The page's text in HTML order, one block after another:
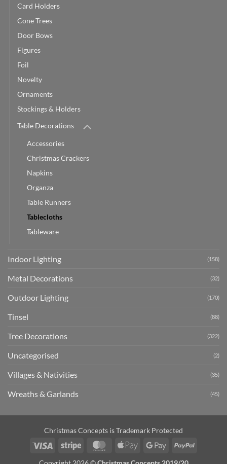
Card Holders
Cone Trees
Door Bows
Figures
Foil
Novelty
Ornaments
Stockings & Holders
Table Decorations
Accessories
Christmas Crackers
Napkins
Organza
Table Runners
Tablecloths
Tableware
Indoor Lighting (158)
Metal Decorations (32)
Outdoor Lighting (170)
Tinsel (88)
Tree Decorations (322)
Uncategorised (2)
Villages & Nativities (35)
Wreaths & Garlands (45)
Christmas Concepts is Trademark Protected
Visa
Stripe MasterCardApple
Google
PayPal